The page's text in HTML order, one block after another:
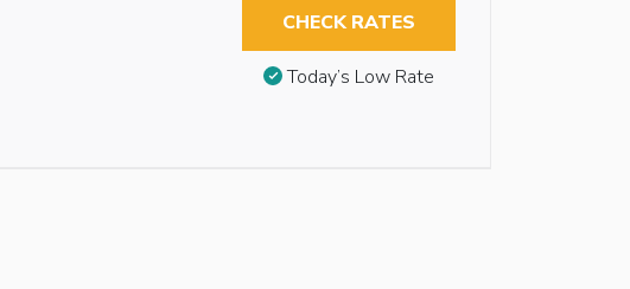
CHECK RATES
Today’s Low Rate